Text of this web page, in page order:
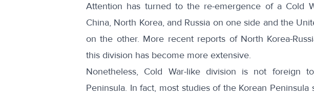
Attention has turned to the re-emergence of a Cold
China, North Korea, and Russia on one side and the
on the other. More recent reports of North Korea-
this division has become more extensive.
Nonetheless, Cold War-like division is not foreign
Peninsula. In fact, most studies of the Korean